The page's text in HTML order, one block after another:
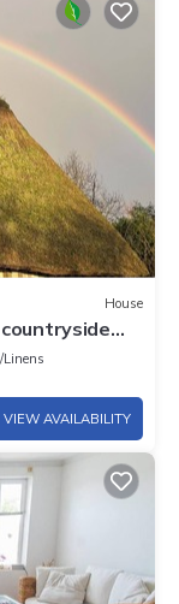
House
Linens
VIEW AVAILABILITY